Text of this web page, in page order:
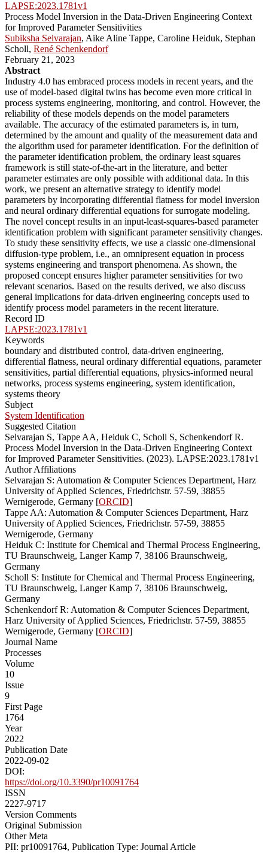
LAPSE:2023.1781v1
Process Model Inversion in the Data-Driven Engineering Context
for Improved Parameter Sensitivities
Subiksha Selvarajan, Aike Aline Tappe, Caroline Heiduk, Stephan
Scholl, René Schenkendorf
February 21, 2023
Abstract
Industry 4.0 has embraced process models in recent years, and the
use of model-based digital twins has become even more critical in
process systems engineering, monitoring, and control. However, the
reliability of these models depends on the model parameters
available. The accuracy of the estimated parameters is, in turn,
determined by the amount and quality of the measurement data and
the algorithm used for parameter identification. For the definition of
the parameter identification problem, the ordinary least squares
framework is still state-of-the-art in the literature, and better
parameter estimates are only possible with additional data. In this
work, we present an alternative strategy to identify model
parameters by incorporating differential flatness for model inversion
and neural ordinary differential equations for surrogate modeling.
The novel concept results in an input-least-squares-based parameter
identification problem with significant parameter sensitivity changes.
To study these sensitivity effects, we use a classic one-dimensional
diffusion-type problem, i.e., an omnipresent equation in process
systems engineering and transport phenomena. As shown, the
proposed concept ensures higher parameter sensitivities for two
relevant scenarios. Based on the results derived, we also discuss
general implications for data-driven engineering concepts used to
identify process model parameters in the recent literature.
Record ID
LAPSE:2023.1781v1
Keywords
boundary and distributed control, data-driven engineering,
differential flatness, neural ordinary differential equations, parameter
sensitivities, partial differential equations, physics-informed neural
networks, process systems engineering, system identification,
systems theory
Subject
System Identification
Suggested Citation
Selvarajan S, Tappe AA, Heiduk C, Scholl S, Schenkendorf R.
Process Model Inversion in the Data-Driven Engineering Context
for Improved Parameter Sensitivities. (2023). LAPSE:2023.1781v1
Author Affiliations
Selvarajan S: Automation & Computer Sciences Department, Harz
University of Applied Sciences, Friedrichstr. 57-59, 38855
Wernigerode, Germany [ORCID]
Tappe AA: Automation & Computer Sciences Department, Harz
University of Applied Sciences, Friedrichstr. 57-59, 38855
Wernigerode, Germany
Heiduk C: Institute for Chemical and Thermal Process Engineering,
TU Braunschweig, Langer Kamp 7, 38106 Braunschweig,
Germany
Scholl S: Institute for Chemical and Thermal Process Engineering,
TU Braunschweig, Langer Kamp 7, 38106 Braunschweig,
Germany
Schenkendorf R: Automation & Computer Sciences Department,
Harz University of Applied Sciences, Friedrichstr. 57-59, 38855
Wernigerode, Germany [ORCID]
Journal Name
Processes
Volume
10
Issue
9
First Page
1764
Year
2022
Publication Date
2022-09-02
DOI:
https://doi.org/10.3390/pr10091764
ISSN
2227-9717
Version Comments
Original Submission
Other Meta
PII: pr10091764, Publication Type: Journal Article